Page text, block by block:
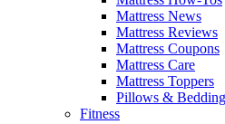
Mattress News
Mattress Reviews
Mattress Coupons
Mattress Care
Mattress Toppers
Pillows & Bedding
Fitness